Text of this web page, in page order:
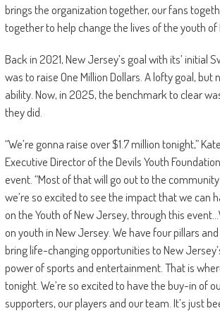
brings the organization together, our fans
together to help change the lives of the youth of
Back in 2021, New Jersey’s goal with its’ initial
was to raise One Million Dollars. A lofty goal, but
ability. Now, in 2025, the benchmark to clear
they did.
“We’re gonna raise over $1.7 million tonight,”
Executive Director of the Devils Youth
event. “Most of that will go out to the
we’re so excited to see the impact that we can
on the Youth of New Jersey, through this
on youth in New Jersey. We have four pillars
bring life-changing opportunities to New
power of sports and entertainment. That is
tonight. We’re so excited to have the buy-in of
supporters, our players and our team. It’s just